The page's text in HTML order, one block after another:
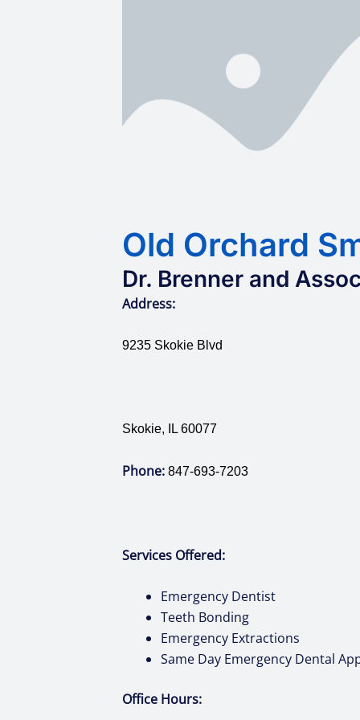
Old Orchard
Dr. Brenner and
Address:
9235 Skokie Blvd
Skokie, IL 60077
Phone: 847-693-7203
Services Offered:
Emergency Dentist
Teeth Bonding
Emergency Extractions
Same Day Emergency Dental
Office Hours: